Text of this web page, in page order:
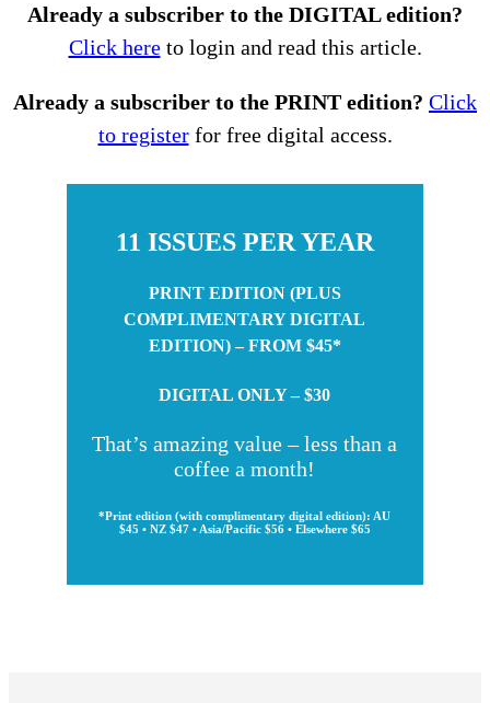
Already a subscriber to the DIGITAL edition?
Click hereto login and read this article.
Already a subscriber to the PRINT edition? Click
to registerfor free digital access.
11 ISSUES PER YEAR
PRINT EDITION (PLUS
COMPLIMENTARY DIGITAL
EDITION) – FROM $45*
DIGITAL ONLY – $30
That’s amazing value – less than a
coffee a month!
*Print edition (with complimentary digital edition): AU
$45 • NZ $47 • Asia/Pacific $56 • Elsewhere $65